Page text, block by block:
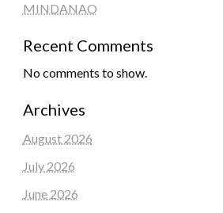
MINDANAO
Recent Comments
No comments to show.
Archives
August 2026
July 2026
June 2026